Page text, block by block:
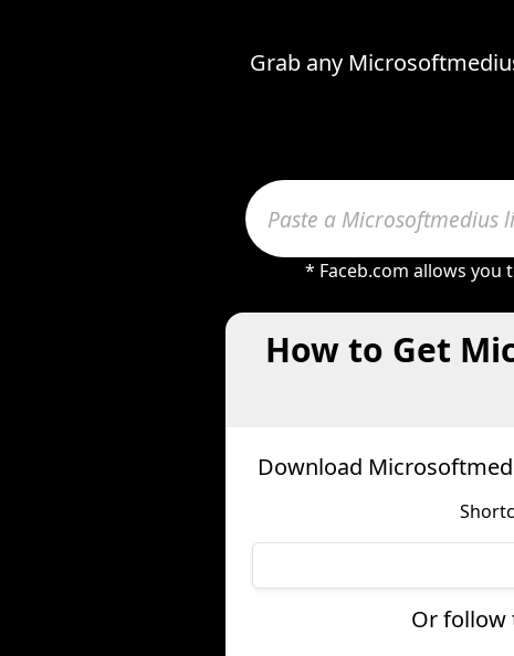
Grab any
* Faceb.com allows you
How to Get
Download
Or follow